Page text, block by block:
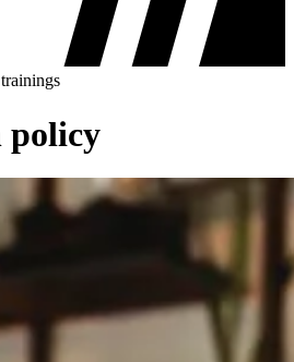
policy